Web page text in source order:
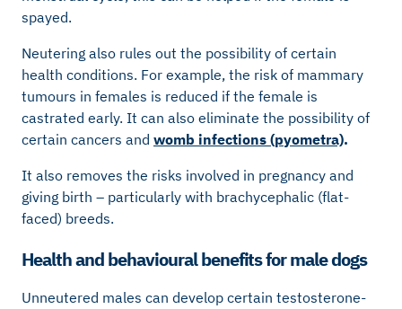
spayed.
Neutering also rules out the possibility of certain
health conditions. For example, the risk of mammary
tumours in females is reduced if the female is
castrated early. It can also eliminate the possibility of
certain cancers and womb infections (pyometra).
It also removes the risks involved in pregnancy and
giving birth – particularly with brachycephalic (flat-
faced) breeds.
Health and behavioural benefits for male dogs
Unneutered males can develop certain testosterone-